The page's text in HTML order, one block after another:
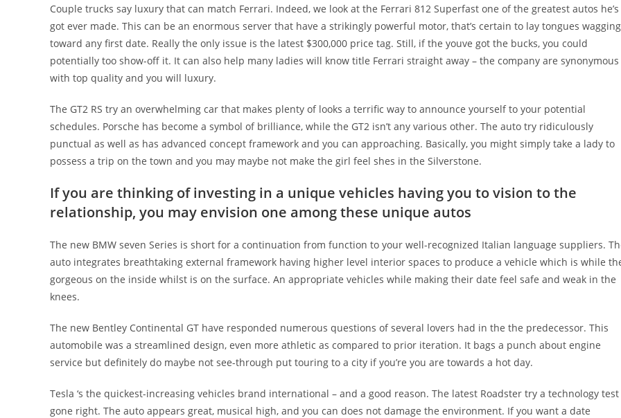
Couple trucks say luxury that can match Ferrari. Indeed, we look at the Ferrari 812 Superfast one of the greatest autos he’s
got ever made. This can be an enormous server that have a strikingly powerful motor, that’s certain to lay tongues wagging
toward any first date. Really the only issue is the latest $300,000 price tag. Still, if the youve got the bucks, you could
potentially too show-off it. It can also help many ladies will know title Ferrari straight away – the company are synonymous
with top quality and you will luxury.
The GT2 RS try an overwhelming car that makes plenty of looks a terrific way to announce yourself to your potential
schedules. Porsche has become a symbol of brilliance, while the GT2 isn’t any various other. The auto try ridiculously
punctual as well as has advanced concept framework and you can approaching. Basically, you might simply take a lady to
possess a trip on the town and you may maybe not make the girl feel shes in the Silverstone.
If you are thinking of investing in a unique vehicles having you to vision to the
relationship, you may envision one among these unique autos
The new BMW seven Series is short for a continuation from function to your well-recognized Italian language suppliers.
auto integrates breathtaking external framework having higher level interior spaces to produce a vehicle which is while
gorgeous on the inside whilst is on the surface. An appropriate vehicles while making their date feel safe and weak in the
knees.
The new Bentley Continental GT have responded numerous questions of several lovers had in the the predecessor. This
automobile was a streamlined design, even more athletic as compared to prior iteration. It bags a punch about engine
service but definitely do maybe not see-through put touring to a city if you’re you are towards a hot day.
Tesla ‘s the quickest-increasing vehicles brand international – and a good reason. The latest Roadster try a technology test
gone right. The auto appears great, musical high, and you can does not damage the environment. If you want a date